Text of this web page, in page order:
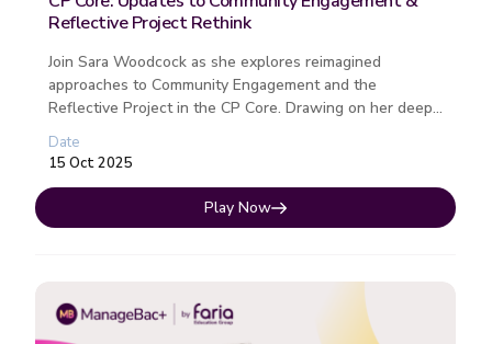
Reflective Project Rethink
Join Sara Woodcock as she explores reimagined
approaches to Community Engagement and the
Reflective Project in the CP Core. Drawing on her deep
experience with the CP since its 201...
Date
15 Oct 2025
Play Now